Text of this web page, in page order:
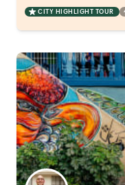
CITY HIGHLIGHT TOUR